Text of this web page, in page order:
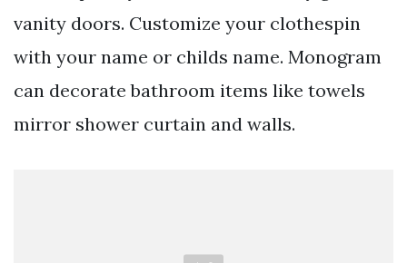
vanity doors. Customize your clothespin
with your name or childs name. Monogram
can decorate bathroom items like towels
mirror shower curtain and walls.